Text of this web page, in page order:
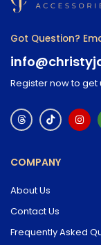
Got Question?
Register now to
COMPANY
About Us
Contact Us
Frequently Asked